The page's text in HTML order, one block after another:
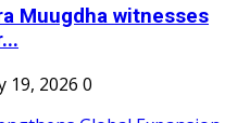
Muugdha witnesses
19, 2026 0